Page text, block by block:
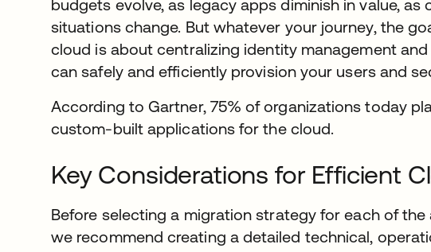
budgets evolve, as legacy apps diminish in value,
situations change. But whatever your journey, the
cloud is about centralizing identity management
can safely and efficiently provision your users and
According to Gartner, 75% of organizations today
custom-built applications for the cloud.
Key Considerations for Efficient
Before selecting a migration strategy for each of
we recommend creating a detailed technical,